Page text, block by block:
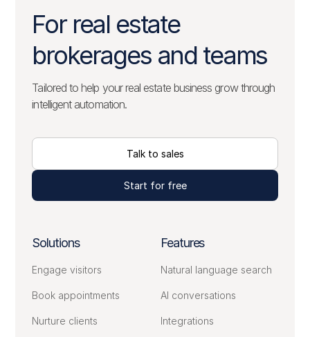
For real estate
brokerages and teams
Tailored to help your real estate business grow through
intelligent automation.
Talk to sales
Start for free
Solutions
Engage visitors
Book appointments
Nurture clients
Features
Natural language search
AI conversations
Integrations